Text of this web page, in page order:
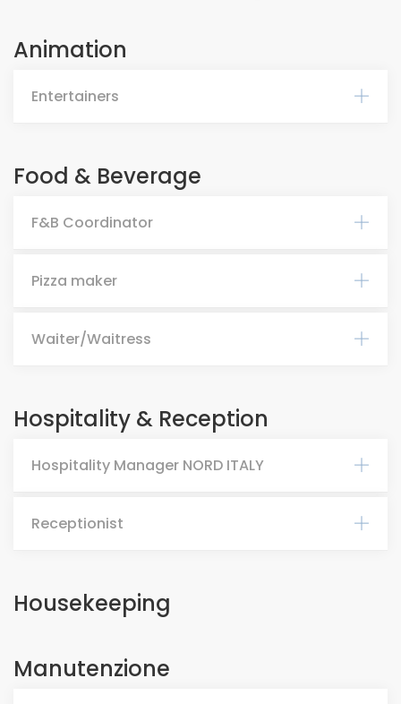
Animation
Entertainers
Food & Beverage
F&B Coordinator
Pizza maker
Waiter/Waitress
Hospitality & Reception
Hospitality Manager NORD ITALY
Receptionist
Housekeeping
Manutenzione